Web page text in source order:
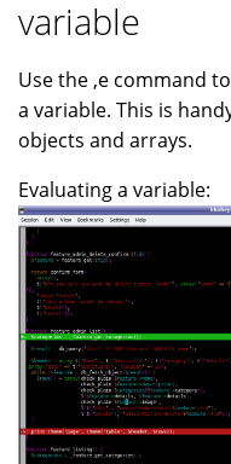
variable
Use the ,e command
a variable. This is
objects and arrays.
Evaluating a variable: